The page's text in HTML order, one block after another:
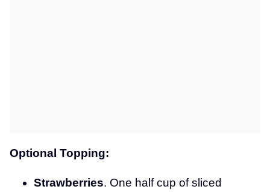
Optional Topping:
Strawberries. One half cup of sliced